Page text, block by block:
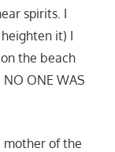
spirits. I
it) I
the beach
ONE WAS
mother of the